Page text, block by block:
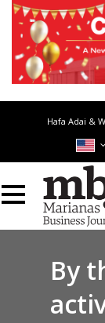
Hafa Adai &
By